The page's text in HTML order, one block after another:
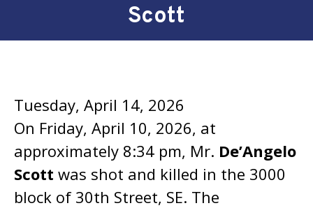
Scott
Tuesday, April 14, 2026
On Friday, April 10, 2026, at
approximately 8:34 pm, Mr. De’Angelo
Scott was shot and killed in the 3000
block of 30th Street, SE. The